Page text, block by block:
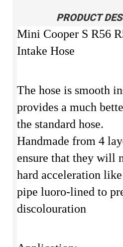
PRODUCT
Mini Cooper S R56
Intake Hose
The hose is smooth
provides a much
the standard hose.
Handmade from 4
ensure that they will
hard acceleration
pipe luoro-lined to
discolouration